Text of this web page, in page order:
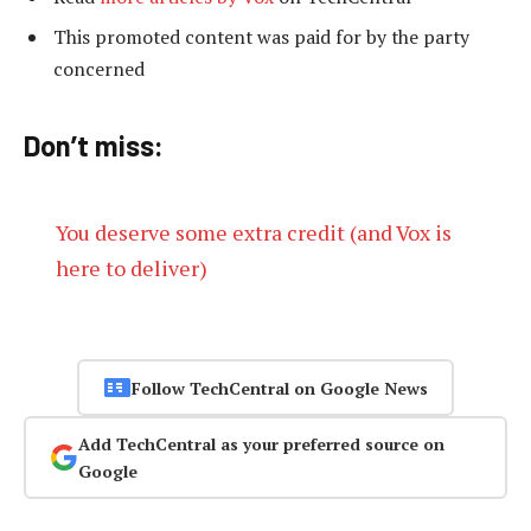
This promoted content was paid for by the party
concerned
Don’t miss:
You deserve some extra credit (and Vox is
here to deliver)
Follow TechCentral on Google News
Add TechCentral as your preferred source on
Google